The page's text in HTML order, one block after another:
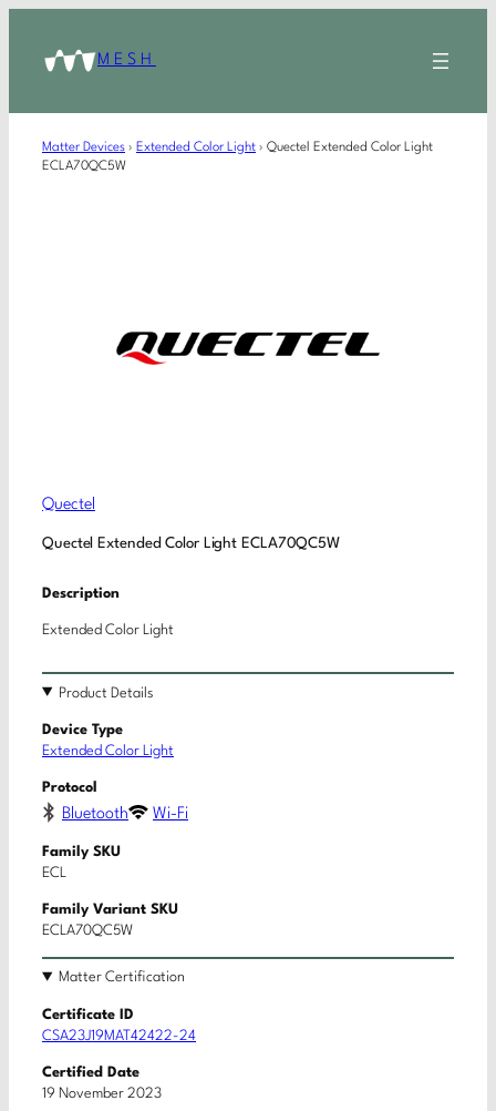
MESH
Matter Devices › Extended Color Light › Quectel Extended Color Light
ECLA70QC5W
Quectel
Quectel Extended Color Light ECLA70QC5W
Description
Extended Color Light
Product Details
Device Type
Extended Color Light
Protocol
Bluetooth Wi-Fi
Family SKU
ECL
Family Variant SKU
ECLA70QC5W
Matter Certification
Certificate ID
CSA23J19MAT42422-24
Certified Date
19 November 2023